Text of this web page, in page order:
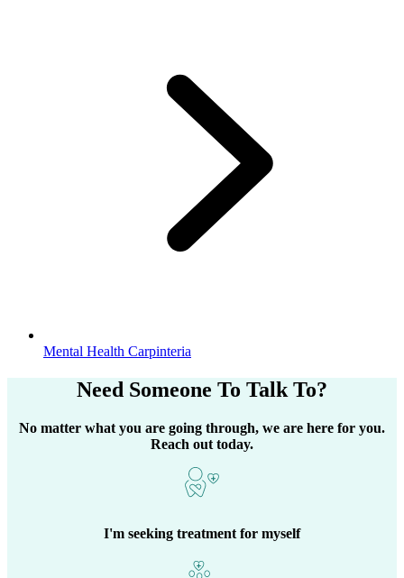
Mental Health Carpinteria
Need Someone To Talk To?
No matter what you are going through, we are here for you.
Reach out today.
I'm seeking treatment for myself